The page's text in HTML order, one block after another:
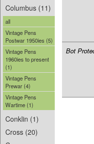
Columbus (11)
all
Vintage Pens
Postwar 1950ies (5)
Vintage Pens
1960ies to present
(1)
Vintage Pens
Prewar (4)
Vintage Pens
Wartime (1)
Conklin (1)
Cross (20)
Bot